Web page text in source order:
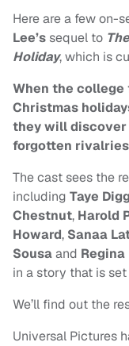
Here are a few on-
Lee’ssequel to
Holiday, which is
When the
Christmas
they will
forgotten
The cast sees the
including Taye
Chestnut, Harold
Howard, Sanaa
Sousaand Regina
in a story that is
We’ll find out the
Universal Pictures